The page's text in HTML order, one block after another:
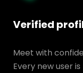
Verified
Meet with
Every new user